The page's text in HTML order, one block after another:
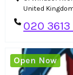
United
020 3613
Open Now